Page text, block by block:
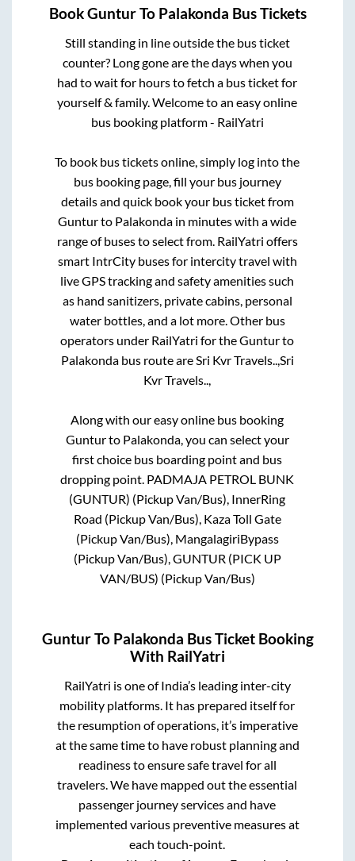
BookGunturTo Palakonda Bus Tickets
Still standing in line outside the bus ticket
counter? Long gone are the days when you
had to wait for hours to fetch a bus ticket for
yourself & family. Welcome to an easy online
bus booking platform - RailYatri
To book bus tickets online, simply log into the
bus booking page, fill your bus journey
details and quick book your bus ticket from
Gunturto Palakonda in minutes with a wide
range of buses to select from. RailYatri offers
smart IntrCity buses for intercity travel with
live GPS tracking and safety amenities such
as hand sanitizers, private cabins, personal
water bottles, and a lot more. Other bus
operators under RailYatri for theGunturto
Palakondabus route areSri Kvr Travels..,Sri
Kvr Travels..,
Along with our easy online bus booking
Gunturto Palakonda, you can select your
first choice bus boarding point and bus
dropping point. PADMAJA PETROL BUNK
(GUNTUR) (Pickup Van/Bus), InnerRing
Road (Pickup Van/Bus), Kaza Toll Gate
(Pickup Van/Bus), MangalagiriBypass
(Pickup Van/Bus), GUNTUR (PICK UP
VAN/BUS) (Pickup Van/Bus)
GunturTo Palakonda Bus Ticket Booking
With RailYatri
RailYatri is one of India’s leading inter-city
mobility platforms. It has prepared itself for
the resumption of operations, it’s imperative
at the same time to have robust planning and
readiness to ensure safe travel for all
travelers. We have mapped out the essential
passenger journey services and have
implemented various preventive measures at
each touch-point.